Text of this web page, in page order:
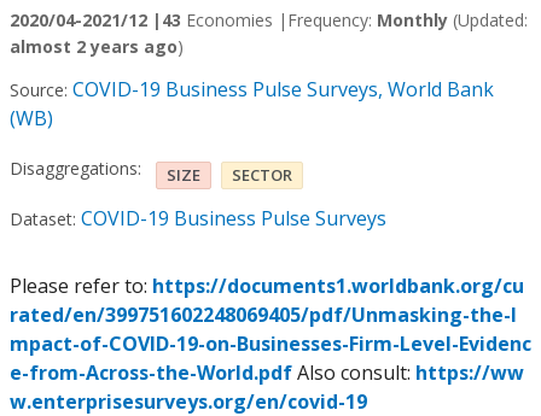
2020/04-2021/12 | 43 Economies | Frequency: Monthly (Updated:
almost 2 years ago)
Source: COVID-19 Business Pulse Surveys, World Bank
(WB)
Disaggregations: SIZE SECTOR
Dataset: COVID-19 Business Pulse Surveys
Please refer to: https://documents1.worldbank.org/cu
rated/en/399751602248069405/pdf/Unmasking-the-I
mpact-of-COVID-19-on-Businesses-Firm-Level-Evidenc
e-from-Across-the-World.pdfAlso consult: https://ww
w.enterprisesurveys.org/en/covid-19